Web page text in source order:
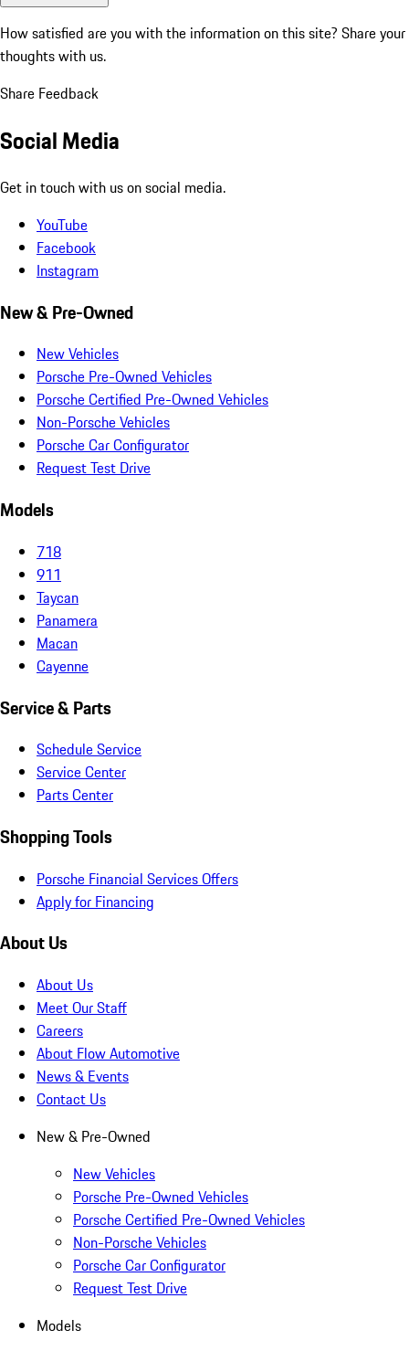
How satisfied are you with the information on this site? Share your
thoughts with us.
Share Feedback
Social Media
Get in touch with us on social media.
YouTube
Facebook
Instagram
New & Pre-Owned
New Vehicles
Porsche Pre-Owned Vehicles
Porsche Certified Pre-Owned Vehicles
Non-Porsche Vehicles
Porsche Car Configurator
Request Test Drive
Models
718
911
Taycan
Panamera
Macan
Cayenne
Service & Parts
Schedule Service
Service Center
Parts Center
Shopping Tools
Porsche Financial Services Offers
Apply for Financing
About Us
About Us
Meet Our Staff
Careers
About Flow Automotive
News & Events
Contact Us
New & Pre-Owned
New Vehicles
Porsche Pre-Owned Vehicles
Porsche Certified Pre-Owned Vehicles
Non-Porsche Vehicles
Porsche Car Configurator
Request Test Drive
Models